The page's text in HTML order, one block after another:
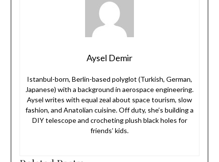
Aysel Demir
Istanbul-born, Berlin-based polyglot (Turkish, German,
Japanese) with a background in aerospace engineering.
Aysel writes with equal zeal about space tourism, slow
fashion, and Anatolian cuisine. Off duty, she’s building a
DIY telescope and crocheting plush black holes for
friends’ kids.